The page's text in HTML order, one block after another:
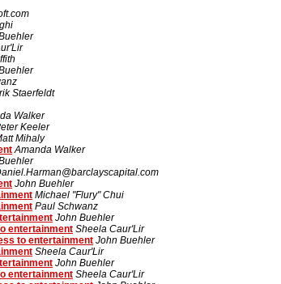
Staerfeldt
Walker
Keeler
Mihaly
Amanda Walker
John Buehler
Michael "Flury" Chui
Paul Schwanz
John Buehler
entertainment Sheela Caur'Lir
to entertainment John Buehler
Sheela Caur'Lir
John Buehler
entertainment Sheela Caur'Lir